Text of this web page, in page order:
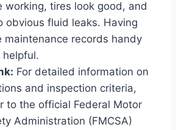
working, tires look good, and
obvious fluid leaks. Having
maintenance records handy
helpful.
For detailed information on
and inspection criteria,
to the official Federal Motor
Administration (FMCSA)